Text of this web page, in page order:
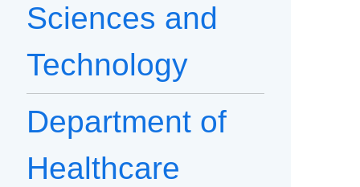
Sciences and
Technology
Department of
Healthcare